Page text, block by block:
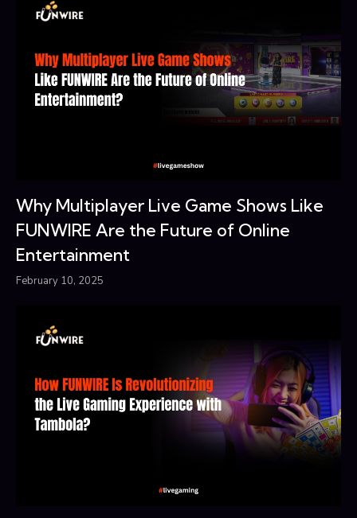
Why Multiplayer Live Game Shows Like
FUNWIRE Are the Future of Online
Entertainment
February 10, 2025